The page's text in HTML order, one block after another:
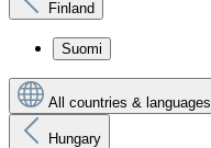
Finland
Suomi
All countries & languages
Hungary